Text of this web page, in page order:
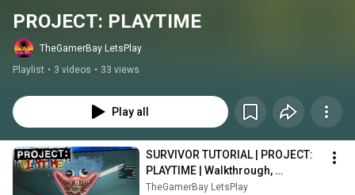
PROJECT: PLAYTIME
TheGamerBay LetsPlay
Playlist • 3 videos • 33 views
Play all
SURVIVOR TUTORIAL | PROJECT:
PLAYTIME | Walkthrough,
Gameplay, No Commentary, 4K,
TheGamerBay LetsPlay